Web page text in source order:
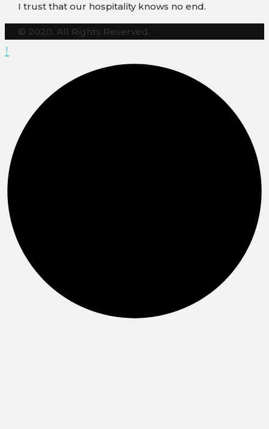
I trust that our hospitality knows no end.
© 2020. All Rights Reserved.